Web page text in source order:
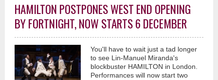
HAMILTON POSTPONES WEST END OPENING
BY FORTNIGHT, NOW STARTS 6 DECEMBER
You'll have to wait just a tad longer
to see Lin-Manuel Miranda's
blockbuster HAMILTON in London.
Performances will now start two